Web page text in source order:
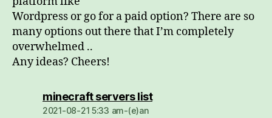
Wordpress or go for a paid option? There are so
many options out there that I’m completely
overwhelmed ..
Any ideas? Cheers!
minecraft servers listdio:
2021-08-21 5:33 am-(e)an